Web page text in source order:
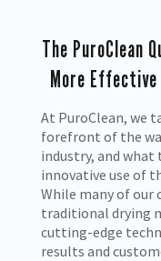
The PuroClean
More
At PuroClean, we
forefront of the
industry, and what
innovative use of
While many of
traditional drying
cutting-edge
results and